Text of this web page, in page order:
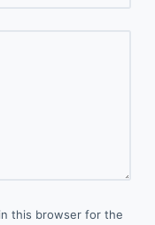
this browser for the